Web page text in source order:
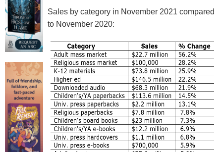
Sales by category in November 2021 compared
to November 2020: